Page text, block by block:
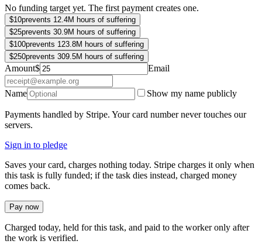
No funding target yet. The first payment creates one.
$10prevents 12.4M hours of suffering
$25prevents 30.9M hours of suffering
$100prevents 123.8M hours of suffering
$250prevents 309.5M hours of suffering
Amount$ Email
Name Show my name publicly
Payments handled by Stripe. Your card number never touches our
servers.
Sign in to pledge
Saves your card, charges nothing today. Stripe charges it only when
this task is fully funded; if the task dies instead, charged money
comes back.
Pay now
Charged today, held for this task, and paid to the worker only after
the work is verified.